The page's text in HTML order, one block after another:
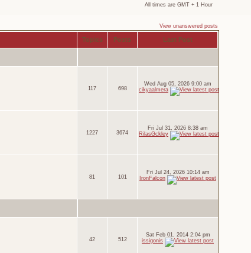
All times are GMT + 1 Hour
View unanswered posts
Topics Posts Last Post
117 698
Wed Aug 05, 2026 9:00 am
cikyaalmera
1227 3674
Fri Jul 31, 2026 8:38 am
RilasGckley
81 101
Fri Jul 24, 2026 10:14 am
IronFalcon
42 512
Sat Feb 01, 2014 2:04 pm
issigonis